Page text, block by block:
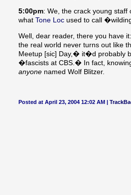
5:00pm: We, the crack young
what Tone Loc used to call
Well, dear reader, there you have
the real world never turns out like
Meetup [sic] Day,� it�d probably
�fascists at CBS.� In fact,
anyone named Wolf Blitzer.
Posted at April 23, 2004 12:02 AM |